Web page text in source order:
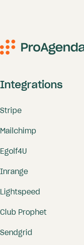
Integrations
Stripe
Mailchimp
Egolf4U
Inrange
Lightspeed
Club Prophet
Sendgrid